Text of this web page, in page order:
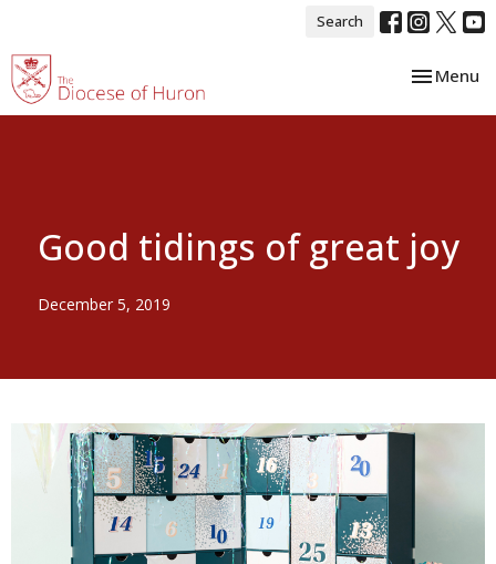
Search
Toggle
Menu
Good tidings of great joy
December 5, 2019